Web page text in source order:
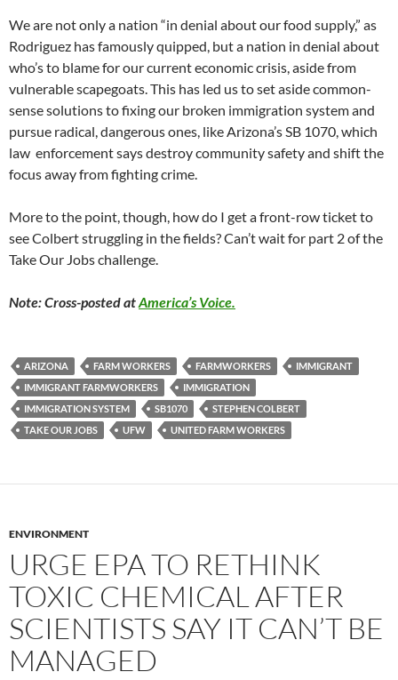
We are not only a nation “in denial about our food supply,” as
Rodriguez has famously quipped, but a nation in denial about
who’s to blame for our current economic crisis, aside from
vulnerable scapegoats. This has led us to set aside common-
sense solutions to fixing our broken immigration system and
pursue radical, dangerous ones, like Arizona’s SB 1070, which
law enforcement says destroy community safety and shift the
focus away from fighting crime.
More to the point, though, how do I get a front-row ticket to
see Colbert struggling in the fields? Can’t wait for part 2 of the
Take Our Jobs challenge.
Note: Cross-posted atAmerica’s Voice.
ARIZONA FARM WORKERS FARMWORKERS
IMMIGRANT
IMMIGRANT FARMWORKERS
IMMIGRATION
IMMIGRATION SYSTEM
SB1070
STEPHEN COLBERT
TAKE OUR JOBS
UFW UNITED FARM WORKERS
ENVIRONMENT
URGE EPA TO RETHINK
TOXIC CHEMICAL AFTER
SCIENTISTS SAY IT CAN’T BE
MANAGED